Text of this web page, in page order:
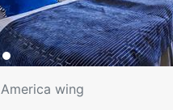
America wing